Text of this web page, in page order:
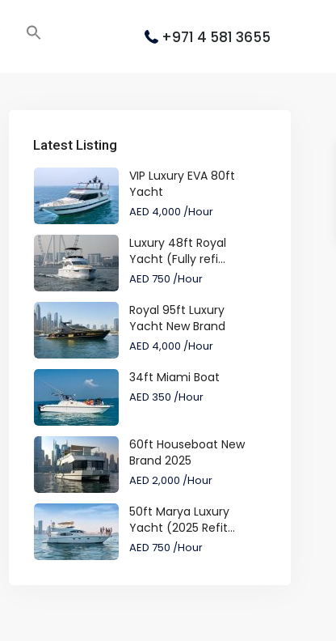
+971 4 581 3655
Latest Listing
VIP Luxury EVA 80ft
Yacht
AED 4,000 /Hour
Luxury 48ft Royal
Yacht (Fully refi...
AED 750 /Hour
Royal 95ft Luxury
Yacht New Brand
AED 4,000 /Hour
34ft Miami Boat
AED 350 /Hour
60ft Houseboat New
Brand 2025
AED 2,000 /Hour
50ft Marya Luxury
Yacht (2025 Refit...
AED 750 /Hour